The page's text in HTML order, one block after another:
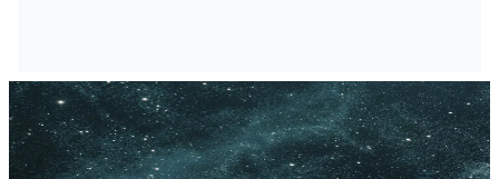
NEV Range